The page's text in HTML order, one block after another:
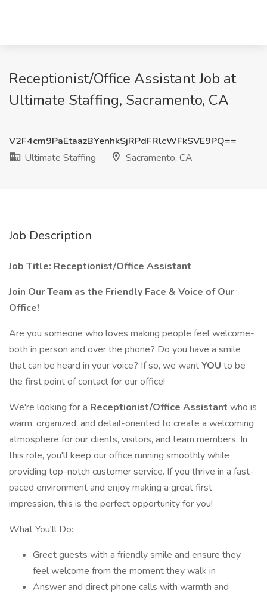
Receptionist/Office Assistant Job at
Ultimate Staffing, Sacramento, CA
V2F4cm9PaEtaazBYenhkSjRPdFRlcWFkSVE9PQ==
Ultimate Staffing
Sacramento, CA
Job Description
Job Title: Receptionist/Office Assistant
Join Our Team as the Friendly Face & Voice of Our
Office!
Are you someone who loves making people feel welcome-
both in person and over the phone? Do you have a smile
that can be heard in your voice? If so, we wantYOU to be
the first point of contact for our office!
We're looking for a Receptionist/Office Assistant who is
warm, organized, and detail-oriented to create a welcoming
atmosphere for our clients, visitors, and team members. In
this role, you'll keep our office running smoothly while
providing top-notch customer service. If you thrive in a fast-
paced environment and enjoy making a great first
impression, this is the perfect opportunity for you!
What You'll Do:
Greet guests with a friendly smile and ensure they
feel welcome from the moment they walk in
Answer and direct phone calls with warmth and